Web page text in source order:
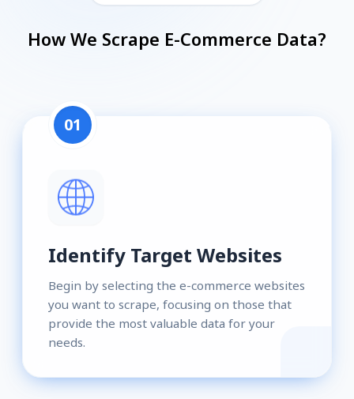
How We Scrape E-Commerce Data?
01
Identify Target Websites
Begin by selecting the e-commerce websites
you want to scrape, focusing on those that
provide the most valuable data for your
needs.